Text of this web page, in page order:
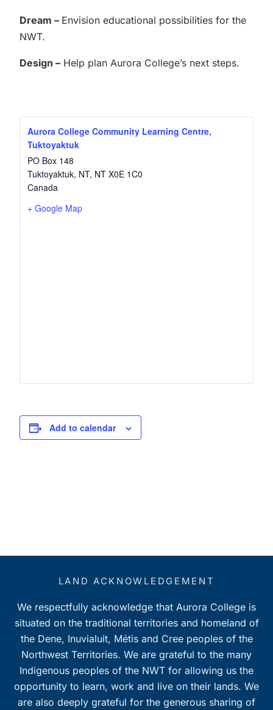
Dream – Envision educational possibilities for the
NWT.
Design – Help plan Aurora College’s next steps.
Aurora College Community Learning Centre,
Tuktoyaktuk
PO Box 148
Tuktoyaktuk, NT, NT X0E 1C0
Canada
+ Google Map
Add to calendar
LAND ACKNOWLEDGEMENT
We respectfully acknowledge that Aurora College is
situated on the traditional territories and homeland of
the Dene, Inuvialuit, Métis and Cree peoples of the
Northwest Territories. We are grateful to the many
Indigenous peoples of the NWT for allowing us the
opportunity to learn, work and live on their lands. We
are also deeply grateful for the generous sharing of